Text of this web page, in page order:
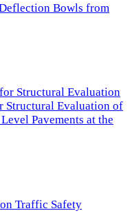
Bowls from
Structural Evaluation
Structural Evaluation of
Pavements at the
Traffic Safety